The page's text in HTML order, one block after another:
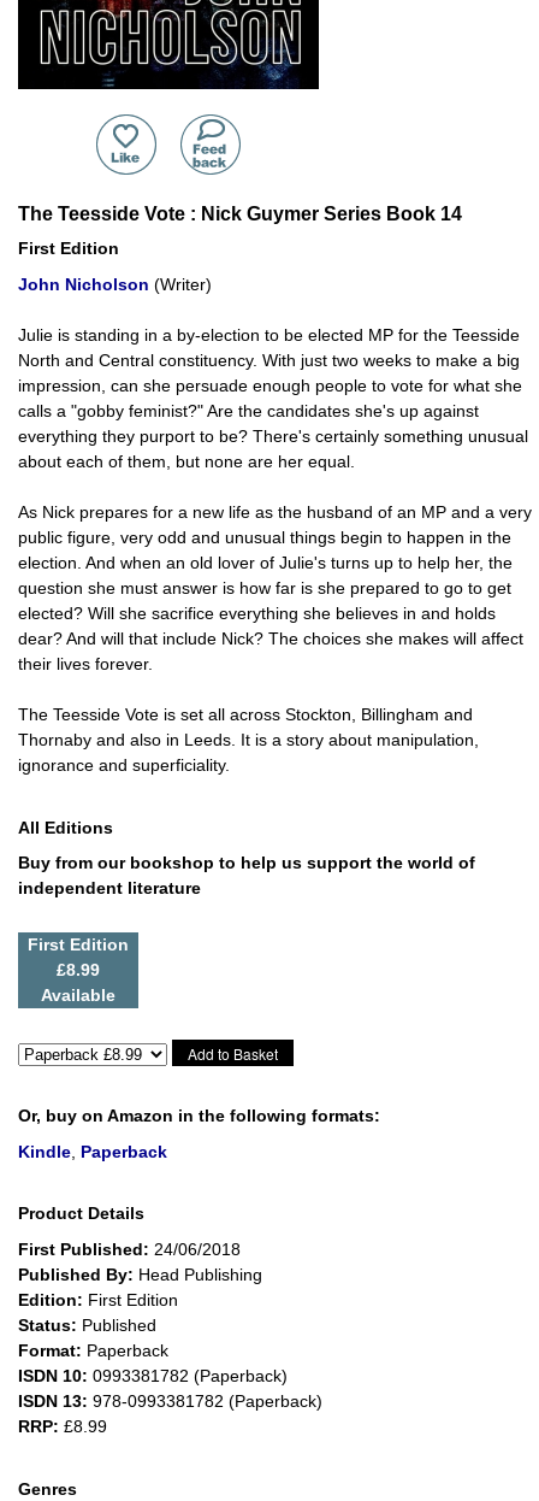
The Teesside Vote : Nick Guymer Series Book 14
First Edition
John Nicholson (Writer)
Julie is standing in a by-election to be elected MP for the Teesside
North and Central constituency. With just two weeks to make a big
impression, can she persuade enough people to vote for what she
calls a "gobby feminist?" Are the candidates she's up against
everything they purport to be? There's certainly something unusual
about each of them, but none are her equal.
As Nick prepares for a new life as the husband of an MP and a very
public figure, very odd and unusual things begin to happen in the
election. And when an old lover of Julie's turns up to help her, the
question she must answer is how far is she prepared to go to get
elected? Will she sacrifice everything she believes in and holds
dear? And will that include Nick? The choices she makes will affect
their lives forever.
The Teesside Vote is set all across Stockton, Billingham and
Thornaby and also in Leeds. It is a story about manipulation,
ignorance and superficiality.
All Editions
Buy from our bookshop to help us support the world of
independent literature
First Edition
£8.99
Available
Or, buy on Amazon in the following formats:
Kindle Paperback
Product Details
First Published: 24/06/2018
Published By: Head Publishing
Edition: First Edition
Status: Published
Format: Paperback
ISDN 10: 0993381782 (Paperback)
ISDN 13: 978-0993381782 (Paperback)
RRP: £8.99
Genres